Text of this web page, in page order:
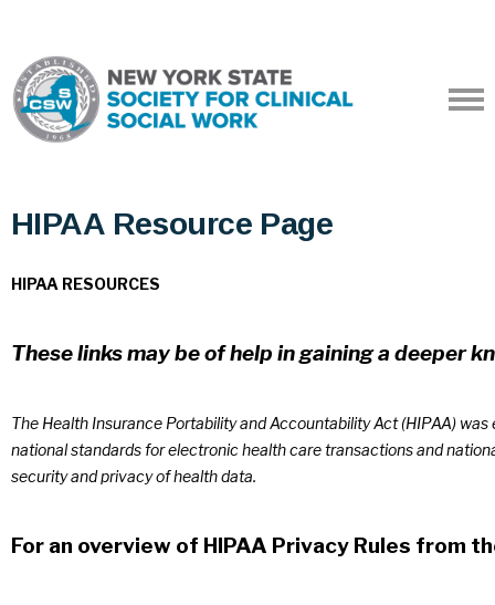
HIPAA Resource Page
HIPAA RESOURCES
These links may be of help in gaining a deeper
The Health Insurance Portability and Accountability Act (HIPAA)
national standards for electronic health care transactions and
security and privacy of health data.
For an overview of HIPAA Privacy Rules from